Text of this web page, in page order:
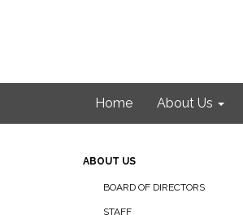
Home About Us
ABOUT US
BOARD OF DIRECTORS
STAFF